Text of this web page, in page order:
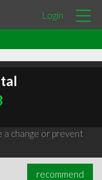
Login
a change or prevent
recommend